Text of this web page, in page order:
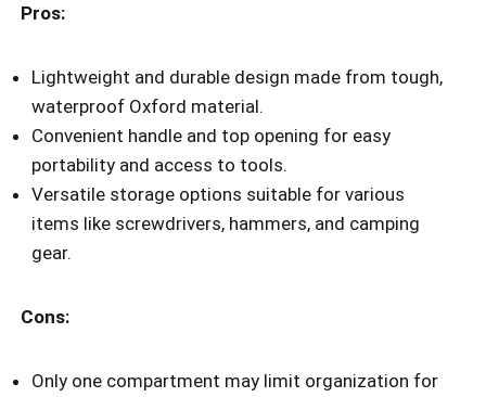
Pros:
Lightweight and durable design made from tough,
waterproof Oxford material.
Convenient handle and top opening for easy
portability and access to tools.
Versatile storage options suitable for various
items like screwdrivers, hammers, and camping
gear.
Cons:
Only one compartment may limit organization for